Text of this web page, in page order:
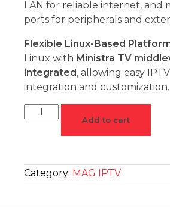
LAN for reliable internet, and
ports for peripherals and
Flexible Linux-Based
Linux with Ministra TV
integrated, allowing easy
integration and customization.
Add to cart
Category: MAG IPTV